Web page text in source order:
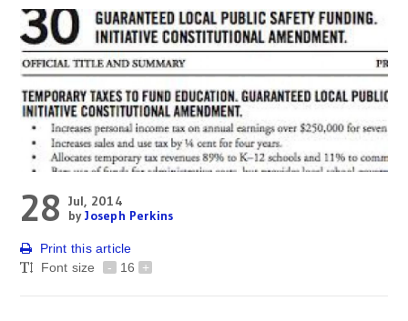
28 Jul, 2014
byJoseph Perkins
Print this article
Font size
- 16 +